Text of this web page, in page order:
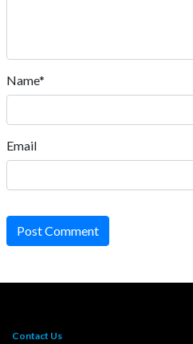
Name*
Email
Post Comment
Contact Us